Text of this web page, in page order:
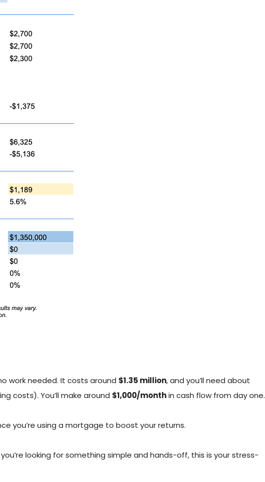
work needed. It costs around $1.35 million, and you’ll need about
costs). You’ll make around $1,000/monthin cash flow from day one.
you’re using a mortgage to boost your returns.
looking for something simple and hands-off, this is your stress-